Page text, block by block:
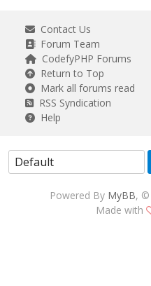
Contact Us
Forum Team
CodefyPHP Forums
Return to Top
Mark all forums read
RSS Syndication
Help
Powered By MyBB, ©
Made with